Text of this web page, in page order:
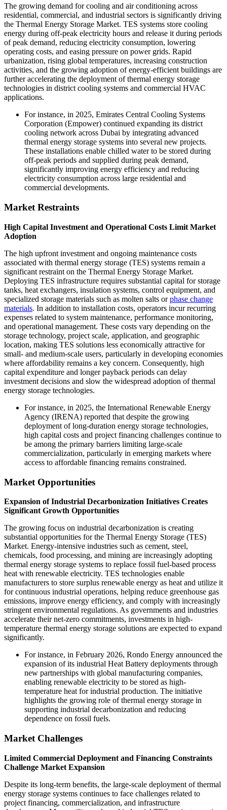
The growing demand for cooling and air conditioning across
residential, commercial, and industrial sectors is significantly driving
the Thermal Energy Storage Market. TES systems store cooling
energy during off-peak electricity hours and release it during periods
of peak demand, reducing electricity consumption, lowering
operating costs, and easing pressure on power grids. Rapid
urbanization, rising global temperatures, increasing construction
activities, and the growing adoption of energy-efficient buildings are
further accelerating the deployment of thermal energy storage
technologies in district cooling systems and commercial HVAC
applications.
For instance, in 2025, Emirates Central Cooling Systems
Corporation (Empower) continued expanding its district
cooling network across Dubai by integrating advanced
thermal energy storage systems into several new projects.
These installations enable chilled water to be stored during
off-peak periods and supplied during peak demand,
significantly improving energy efficiency and reducing
electricity consumption across large residential and
commercial developments.
Market Restraints
High Capital Investment and Operational Costs Limit Market
Adoption
The high upfront investment and ongoing maintenance costs
associated with thermal energy storage (TES) systems remain a
significant restraint on the Thermal Energy Storage Market.
Deploying TES infrastructure requires substantial capital for storage
tanks, heat exchangers, insulation systems, control equipment, and
specialized storage materials such as molten salts orphase change
materials. In addition to installation costs, operators incur recurring
expenses related to system maintenance, performance monitoring,
and operational management. These costs vary depending on the
storage technology, project scale, application, and geographic
location, making TES solutions less economically attractive for
small- and medium-scale users, particularly in developing economies
where affordability remains a key concern. Consequently, high
capital expenditure and longer payback periods can delay
investment decisions and slow the widespread adoption of thermal
energy storage technologies.
For instance, in 2025, the International Renewable Energy
Agency (IRENA) reported that despite the growing
deployment of long-duration energy storage technologies,
high capital costs and project financing challenges continue to
be among the primary barriers limiting large-scale
commercialization, particularly in emerging markets where
access to affordable financing remains constrained.
Market Opportunities
Expansion of Industrial Decarbonization Initiatives Creates
Significant Growth Opportunities
The growing focus on industrial decarbonization is creating
substantial opportunities for the Thermal Energy Storage (TES)
Market. Energy-intensive industries such as cement, steel,
chemicals, food processing, and mining are increasingly adopting
thermal energy storage systems to replace fossil fuel-based process
heat with renewable electricity. TES technologies enable
manufacturers to store surplus renewable energy as heat and utilize it
for continuous industrial operations, helping reduce greenhouse gas
emissions, improve energy efficiency, and comply with increasingly
stringent environmental regulations. As governments and industries
accelerate their net-zero commitments, investments in high-
temperature thermal energy storage solutions are expected to expand
significantly.
For instance, in February 2026, Rondo Energy announced the
expansion of its industrial Heat Battery deployments through
new partnerships with global manufacturing companies,
enabling renewable electricity to be stored as high-
temperature heat for industrial production. The initiative
highlights the growing role of thermal energy storage in
supporting industrial decarbonization and reducing
dependence on fossil fuels.
Market Challenges
Limited Commercial Deployment and Financing Constraints
Challenge Market Expansion
Despite its long-term benefits, the large-scale deployment of thermal
energy storage systems continues to face challenges related to
project financing, commercialization, and infrastructure